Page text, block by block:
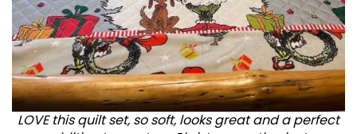
LOVE this quilt set, so soft, looks great and a perfect